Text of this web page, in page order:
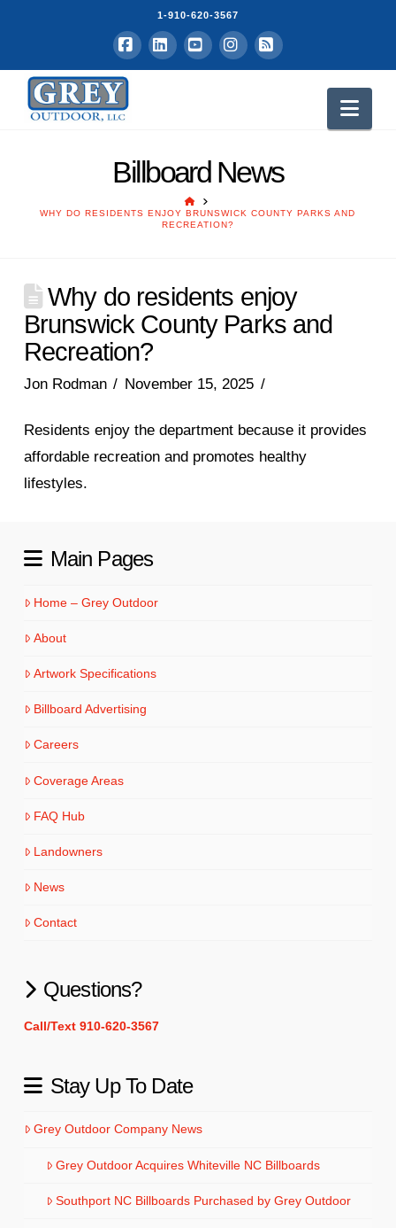
1-910-620-3567
Facebook
LinkedInYouTubeInstagram
RSS
Billboard News
HOME
WHY DO RESIDENTS ENJOY BRUNSWICK COUNTY PARKS AND
RECREATION?
Why do residents enjoy
Brunswick County Parks and
Recreation?
Jon Rodman November 15, 2025
Residents enjoy the department because it provides
affordable recreation and promotes healthy
lifestyles.
Main Pages
Home – Grey Outdoor
About
Artwork Specifications
Billboard Advertising
Careers
Coverage Areas
FAQ Hub
Landowners
News
Contact
Questions?
Call/Text 910-620-3567
Stay Up To Date
Grey Outdoor Company News
Grey Outdoor Acquires Whiteville NC Billboards
Southport NC Billboards Purchased by Grey Outdoor